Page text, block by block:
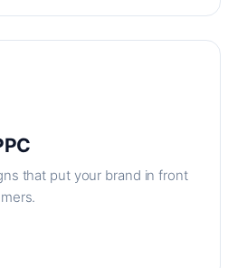
that put your brand in front